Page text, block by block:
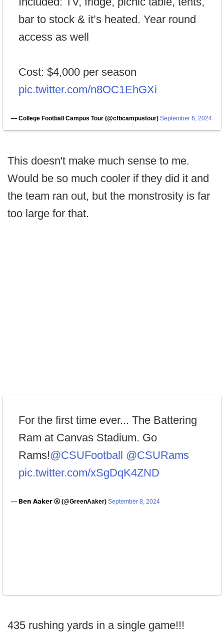
bar to stock & it’s heated. Year round
access as well
Cost: $4,000 per season
pic.twitter.com/n8OC1EhGXi
— College Football Campus Tour (@cfbcampustour) September 6, 2024
This doesn't make much sense to me.
Would be so much cooler if they did it and
the team ran out, but the monstrosity is far
too large for that.
For the first time ever... The Battering
Ram at Canvas Stadium. Go
Rams!@CSUFootball @CSURams
pic.twitter.com/xSgDqK4ZND
— 𝗕𝗲𝗻 𝗔𝗮𝗸𝗲𝗿 Ⓐ (@GreenAaker) September 8, 2024
435 rushing yards in a single game!!!